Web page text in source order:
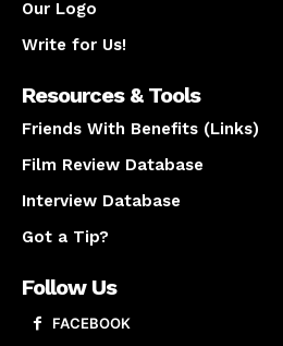
Our Logo
Write for Us!
Resources & Tools
Friends With Benefits (Links)
Film Review Database
Interview Database
Got a Tip?
Follow Us
FACEBOOK